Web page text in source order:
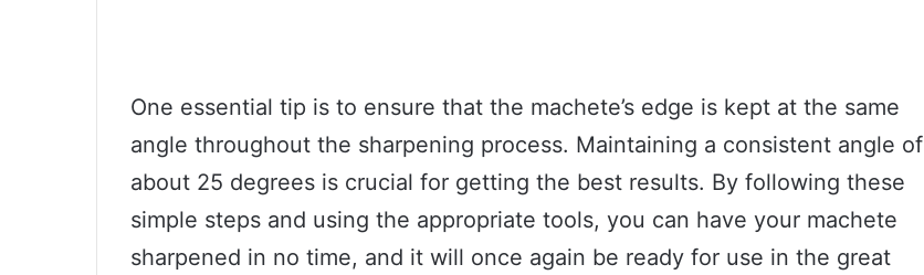
One essential tip is to ensure that the machete’s edge is kept at the same
angle throughout the sharpening process. Maintaining a consistent angle of
about 25 degrees is crucial for getting the best results. By following these
simple steps and using the appropriate tools, you can have your machete
sharpened in no time, and it will once again be ready for use in the great